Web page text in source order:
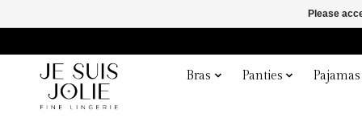
Bras Panties Pajamas
Please